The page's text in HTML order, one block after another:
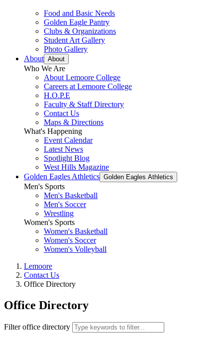
Food and Basic Needs
Golden Eagle Pantry
Clubs & Organizations
Student Art Gallery
Photo Gallery
About About
Who We Are
About Lemoore College
Careers at Lemoore College
H.O.P.E
Faculty & Staff Directory
Contact Us
Maps & Directions
What's Happening
Event Calendar
Latest News
Spotlight Blog
West Hills Magazine
Golden Eagles Athletics Golden Eagles Athletics
Men's Sports
Men's Basketball
Men's Soccer
Wrestling
Women's Sports
Women's Basketball
Women's Soccer
Women's Volleyball
Lemoore
Contact Us
Office Directory
Office Directory
Filter office directory